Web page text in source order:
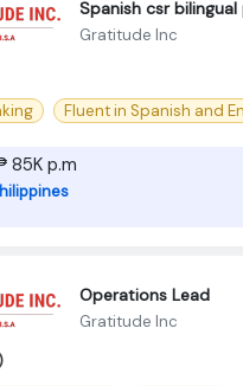
Spanish csr
Gratitude Inc
Fluent in Spanish and
85K p.m
Operations Lead
Gratitude Inc